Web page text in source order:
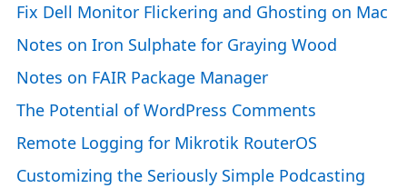
Fix Dell Monitor Flickering and Ghosting on Mac
Notes on Iron Sulphate for Graying Wood
Notes on FAIR Package Manager
The Potential of WordPress Comments
Remote Logging for Mikrotik RouterOS
Customizing the Seriously Simple Podcasting